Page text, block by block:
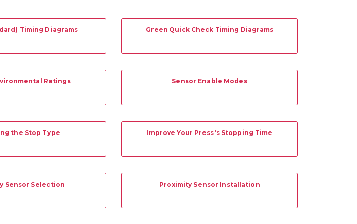
Timing Diagrams Green Quick Check Timing Diagrams
Ratings Sensor Enable Modes
the Stop Type Improve Your Press's Stopping Time
Sensor Selection Proximity Sensor Installation